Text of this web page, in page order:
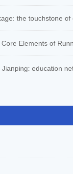
the touchstone of